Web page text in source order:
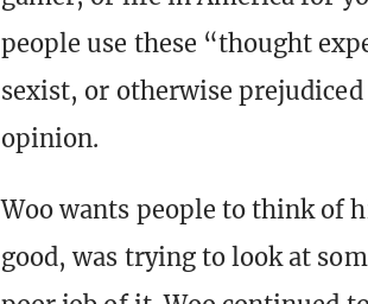
people use these “thought
sexist, or otherwise
opinion.
Woo wants people to think of
good, was trying to look at